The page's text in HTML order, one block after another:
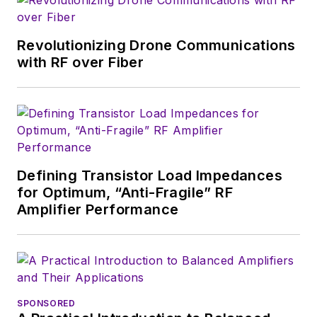
in Mathematics from City College
of New York and BA degrees in
English and Philosophy from
Revolutionizing Drone Communications
with RF over Fiber
Defining Transistor Load Impedances
for Optimum, “Anti-Fragile” RF
Amplifier Performance
SPONSORED